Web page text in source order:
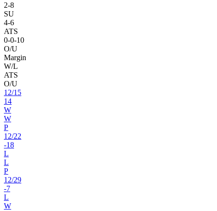
2-8
SU
4-6
ATS
0-0-10
O/U
Margin
W/L
ATS
O/U
12/15
14
W
W
P
12/22
-18
L
L
P
12/29
-7
L
W